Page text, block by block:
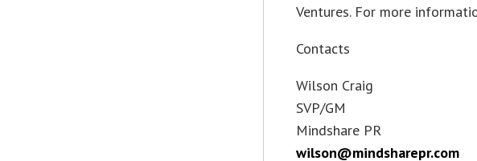
Ventures. For more
Contacts
Wilson Craig
SVP/GM
Mindshare PR
wilson@mindsharepr.com